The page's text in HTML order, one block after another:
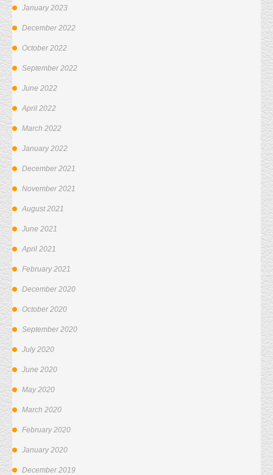
January 2023
December 2022
October 2022
September 2022
June 2022
April 2022
March 2022
January 2022
December 2021
November 2021
August 2021
June 2021
April 2021
February 2021
December 2020
October 2020
September 2020
July 2020
June 2020
May 2020
March 2020
February 2020
January 2020
December 2019